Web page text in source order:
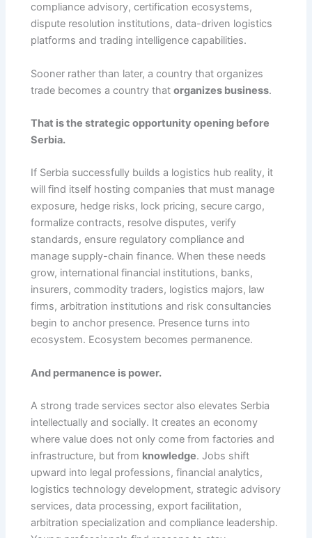
compliance advisory, certification ecosystems,
dispute resolution institutions, data-driven logistics
platforms and trading intelligence capabilities.
Sooner rather than later, a country that organizes
trade becomes a country thatorganizes business.
That is the strategic opportunity opening before
Serbia.
If Serbia successfully builds a logistics hub reality, it
will find itself hosting companies that must manage
exposure, hedge risks, lock pricing, secure cargo,
formalize contracts, resolve disputes, verify
standards, ensure regulatory compliance and
manage supply-chain finance. When these needs
grow, international financial institutions, banks,
insurers, commodity traders, logistics majors, law
firms, arbitration institutions and risk consultancies
begin to anchor presence. Presence turns into
ecosystem. Ecosystem becomes permanence.
And permanence is power.
A strong trade services sector also elevates Serbia
intellectually and socially. It creates an economy
where value does not only come from factories and
infrastructure, but from knowledge. Jobs shift
upward into legal professions, financial analytics,
logistics technology development, strategic advisory
services, data processing, export facilitation,
arbitration specialization and compliance leadership.